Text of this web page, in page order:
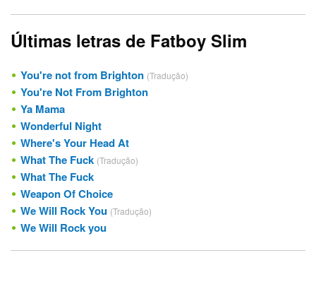
Últimas letras de Fatboy Slim
You're not from Brighton (Tradução)
You're Not From Brighton
Ya Mama
Wonderful Night
Where's Your Head At
What The Fuck (Tradução)
What The Fuck
Weapon Of Choice
We Will Rock You (Tradução)
We Will Rock you